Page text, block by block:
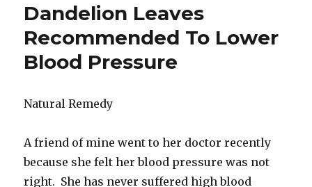
In
Dandelion Leaves
Recommended To Lower
Blood Pressure
Natural Remedy
A friend of mine went to her doctor recently
because she felt her blood pressure was not
right. She has never suffered high blood